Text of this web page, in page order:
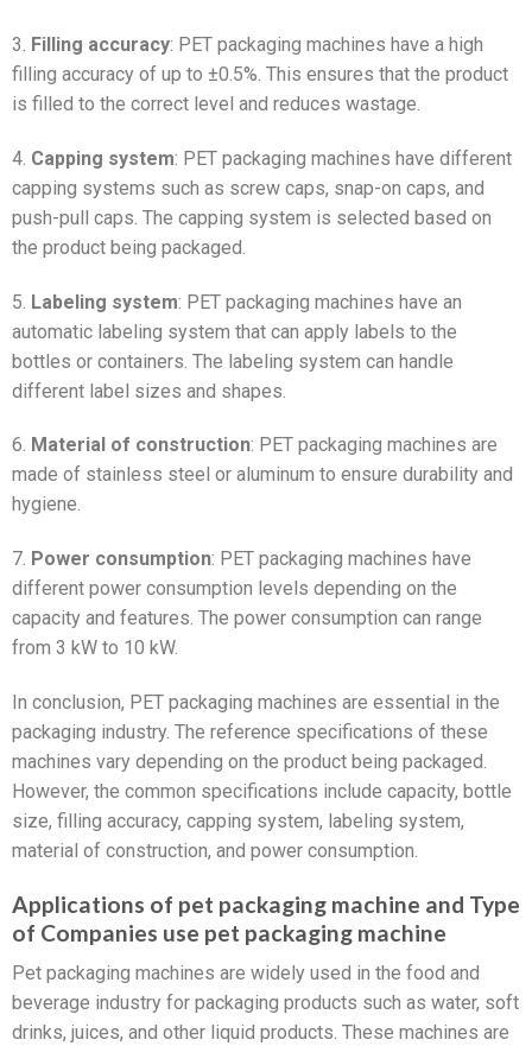
3. Filling accuracy: PET packaging machines have a high
filling accuracy of up to ±0.5%. This ensures that the product
is filled to the correct level and reduces wastage.
4. Capping system: PET packaging machines have different
capping systems such as screw caps, snap-on caps, and
push-pull caps. The capping system is selected based on
the product being packaged.
5. Labeling system: PET packaging machines have an
automatic labeling system that can apply labels to the
bottles or containers. The labeling system can handle
different label sizes and shapes.
6. Material of construction: PET packaging machines are
made of stainless steel or aluminum to ensure durability and
hygiene.
7. Power consumption: PET packaging machines have
different power consumption levels depending on the
capacity and features. The power consumption can range
from 3 kW to 10 kW.
In conclusion, PET packaging machines are essential in the
packaging industry. The reference specifications of these
machines vary depending on the product being packaged.
However, the common specifications include capacity, bottle
size, filling accuracy, capping system, labeling system,
material of construction, and power consumption.
Applications of pet packaging machine and Type
of Companies use pet packaging machine
Pet packaging machines are widely used in the food and
beverage industry for packaging products such as water, soft
drinks, juices, and other liquid products. These machines are